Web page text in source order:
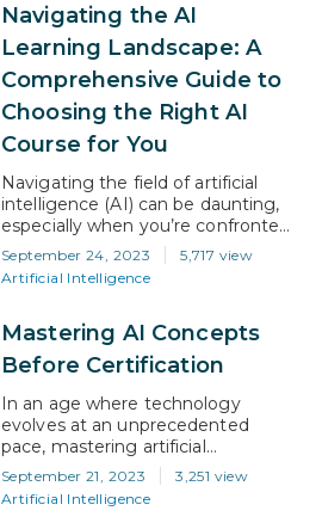
concern, especially among those
contemplating taking up a career
in either field. In this article, we’ll
help you gain a better
understanding of the nuances,…
Navigating the AI
Learning Landscape: A
Comprehensive Guide to
Choosing the Right AI
Course for You
Navigating the field of artificial
intelligence (AI) can be daunting,
especially when you’re confronted
with an array of courses with each
one promising to unlock career
success. How do you sift through
for your career goals? Whether
you’re an industry professional
looking to upskill or someone
entirely new…
September 24, 2023
5,717 view
Artificial Intelligence
Mastering AI Concepts
Before Certification
In an age where technology
evolves at an unprecedented
pace, mastering artificial
intelligence (AI) concepts has
become more than just a
professional advantage. AI has
September 21, 2023
3,251 view
Artificial Intelligence